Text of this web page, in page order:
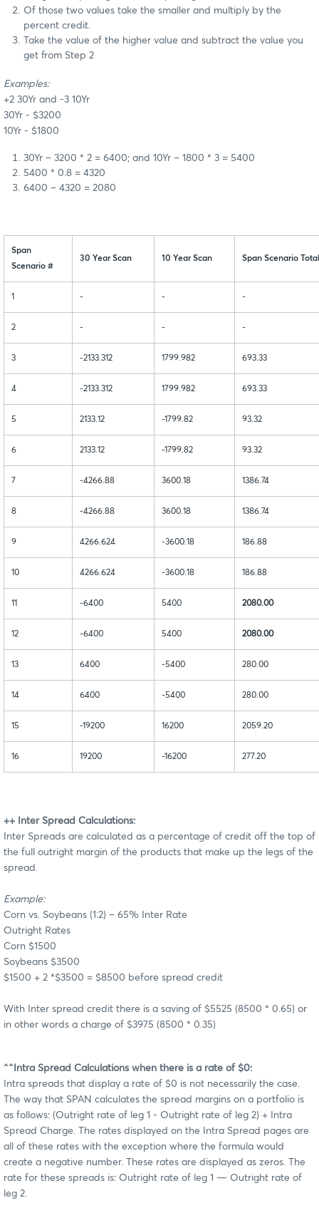
Of those two values take the smaller and multiply by the
percent credit.
Take the value of the higher value and subtract the value you
get from Step 2
Examples:
+2 30Yr and -3 10Yr
30Yr - $3200
10Yr - $1800
30Yr – 3200 * 2 = 6400; and 10Yr – 1800 * 3 = 5400
5400 * 0.8 = 4320
6400 – 4320 = 2080
Span
Scenario #
30 Year Scan 10 Year Scan Span Scenario Total
1 - - -
2 - - -
3 -2133.312 1799.982 693.33
4 -2133.312 1799.982 693.33
5 2133.12 -1799.82 93.32
6 2133.12 -1799.82 93.32
7 -4266.88 3600.18 1386.74
8 -4266.88 3600.18 1386.74
9 4266.624 -3600.18 186.88
10 4266.624 -3600.18 186.88
11 -6400 5400 2080.00
12 -6400 5400 2080.00
13 6400 -5400 280.00
14 6400 -5400 280.00
15 -19200 16200 2059.20
16 19200 -16200 277.20
++ Inter Spread Calculations:
Inter Spreads are calculated as a percentage of credit off the top of
the full outright margin of the products that make up the legs of the
spread.
Example:
Corn vs. Soybeans (1:2) – 65% Inter Rate
Outright Rates
Corn $1500
Soybeans $3500
$1500 + 2 *$3500 = $8500 before spread credit
With Inter spread credit there is a saving of $5525 (8500 * 0.65) or
in other words a charge of $3975 (8500 * 0.35)
^^Intra Spread Calculations when there is a rate of $0:
Intra spreads that display a rate of $0 is not necessarily the case.
The way that SPAN calculates the spread margins on a portfolio is
as follows: (Outright rate of leg 1 - Outright rate of leg 2) + Intra
Spread Charge. The rates displayed on the Intra Spread pages are
all of these rates with the exception where the formula would
create a negative number. These rates are displayed as zeros. The
rate for these spreads is: Outright rate of leg 1 — Outright rate of
leg 2.